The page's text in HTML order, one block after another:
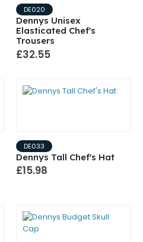
DE020
Dennys Unisex
Elasticated Chef's
Trousers
£32.55
DE033
Dennys Tall Chef's Hat
£15.98